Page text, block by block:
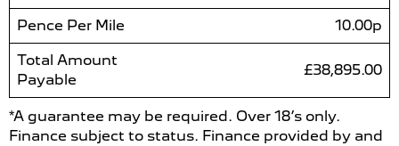
Pence Per Mile 10.00p
Total Amount
Payable
£38,895.00
*A guarantee may be required. Over 18’s only.
Finance subject to status. Finance provided by and